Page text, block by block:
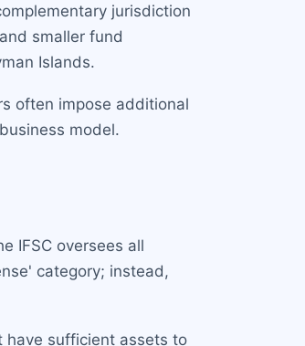
jurisdiction
smaller fund
Islands.
often impose additional
model.
IFSC oversees all
category; instead,
have sufficient assets to